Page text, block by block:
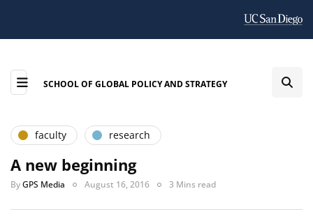
SCHOOL OF GLOBAL POLICY AND STRATEGY
faculty research
A new beginning
ByGPS Media August 16, 2016 3 Mins read